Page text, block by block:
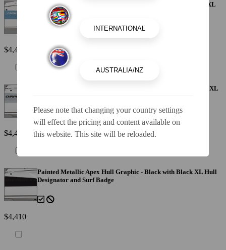
Painted Metallic Apex Hull Graphic - Atlas Blue with White XL
Hull Designator and Surf Badge
$4,410
Painted Metallic Apex Hull Graphic - Alloy Gray with Black XL
$4,410
Painted Metallic Apex Hull Graphic - Black with Black XL Hull
Designator and Surf Badge
$4,410
Please note that changing your country settings
will effect the pricing and content available on
this website. This site will be reloaded.